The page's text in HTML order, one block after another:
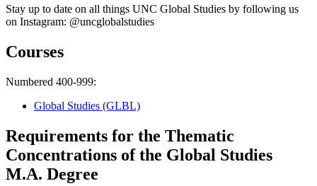
Stay up to date on all things UNC Global Studies by following us
on Instagram: @uncglobalstudies
Courses
Numbered 400-999:
Global Studies (GLBL)
Requirements for the Thematic
Concentrations of the Global Studies
M.A. Degree